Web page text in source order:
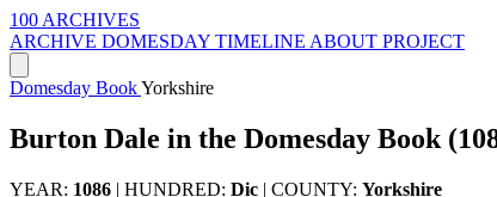
100 ARCHIVES
ARCHIVE DOMESDAY TIMELINE ABOUT PROJECT
Domesday BookYorkshire
Burton Dale in the Domesday Book
YEAR: 1086 | HUNDRED: Dic | COUNTY: Yorkshire